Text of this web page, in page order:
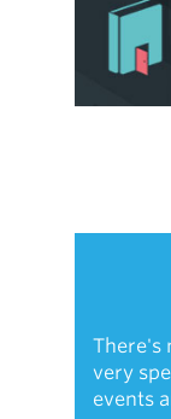
There's
very
events